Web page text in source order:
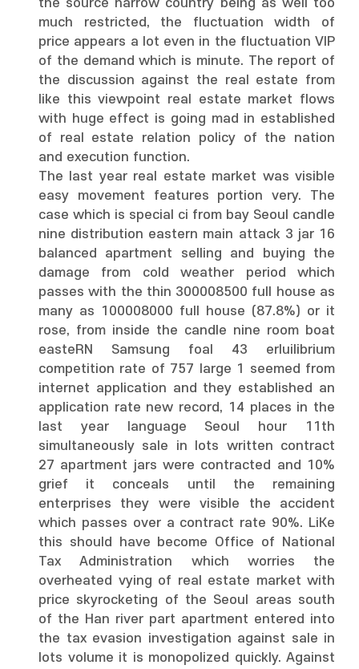
the source narrow country being as well too
much restricted, the fluctuation width of
price appears a lot even in the fluctuation VIP
of the demand which is minute. The report of
the discussion against the real estate from
like this viewpoint real estate market flows
with huge effect is going mad in established
of real estate relation policy of the nation
and execution function.
The last year real estate market was visible
easy movement features portion very. The
case which is special ci from bay Seoul candle
nine distribution eastern main attack 3 jar 16
balanced apartment selling and buying the
damage from cold weather period which
passes with the thin 300008500 full house as
many as 100008000 full house (87.8%) or it
rose, from inside the candle nine room boat
easteRN Samsung foal 43 erluilibrium
competition rate of 757 large 1 seemed from
internet application and they established an
application rate new record, 14 places in the
last year language Seoul hour 11th
simultaneously sale in lots written contract
27 apartment jars were contracted and 10%
grief it conceals until the remaining
enterprises they were visible the accident
which passes over a contract rate 90%. LiKe
this should have become Office of National
Tax Administration which worries the
overheated vying of real estate market with
price skyrocketing of the Seoul areas south
of the Han river part apartment entered into
the tax evasion investigation against sale in
lots volume it is monopolized quickly. Against